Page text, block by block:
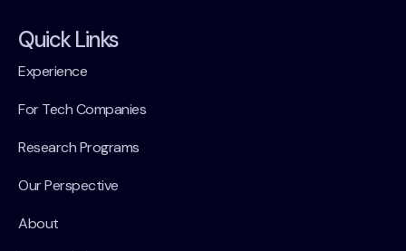
Quick Links
Experience
For Tech Companies
Research Programs
Our Perspective
About